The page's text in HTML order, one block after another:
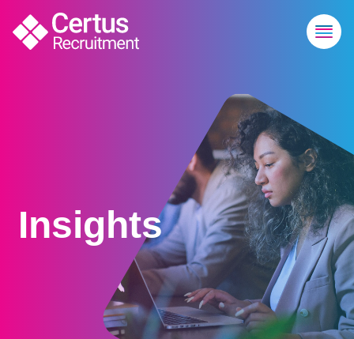
Insights